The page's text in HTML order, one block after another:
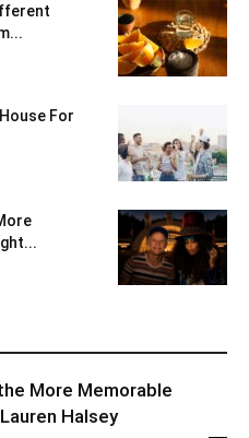
For
More Memorable
Halsey